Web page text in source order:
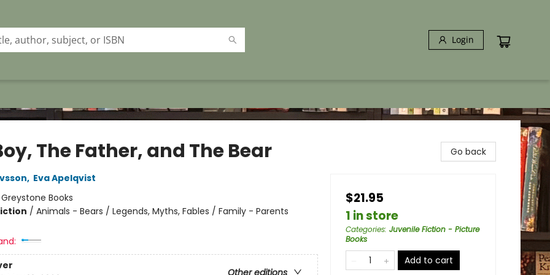
Login
The Father, and The Bear
, Eva Apelqvist
Greystone Books
/ Animals - Bears / Legends, Myths, Fables / Family - Parents
Go back
$21.95
1 in store
Categories: Juvenile Fiction - Picture
Books
Add to cart